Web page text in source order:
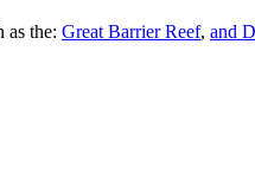
as the: Great Barrier Reef, and